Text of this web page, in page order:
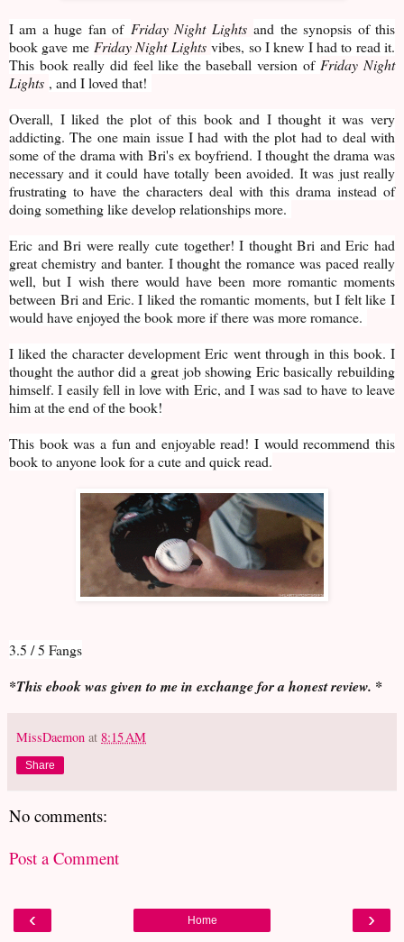
I am a huge fan of Friday Night Lightsand the synopsis of this
book gave meFriday Night Lightsvibes, so I knew I had to read it.
This book really did feel like the baseball version ofFriday Night
Lights , and I loved that!
Overall, I liked the plot of this book and I thought it was very
addicting. The one main issue I had with the plot had to deal with
some of the drama with Bri's ex boyfriend. I thought the drama was
necessary and it could have totally been avoided. It was just really
frustrating to have the characters deal with this drama instead of
doing something like develop relationships more.
Eric and Bri were really cute together! I thought Bri and Eric had
great chemistry and banter. I thought the romance was paced really
well, but I wish there would have been more romantic moments
between Bri and Eric. I liked the romantic moments, but I felt like I
would have enjoyed the book more if there was more romance.
I liked the character development Eric went through in this book. I
thought the author did a great job showing Eric basically rebuilding
himself. I easily fell in love with Eric, and I was sad to have to leave
him at the end of the book!
This book was a fun and enjoyable read! I would recommend this
book to anyone look for a cute and quick read.
3.5 / 5 Fangs
*This ebook was given to me in exchange for a honest review. *
MissDaemon at 8:15 AM
Share
No comments:
Post a Comment
‹ ›
Home